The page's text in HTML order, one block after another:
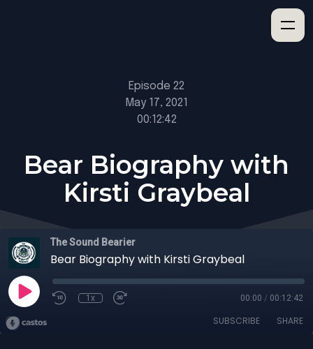
Episode 22
May 17, 2021
00:12:42
Bear Biography with
Kirsti Graybeal
The Sound Bearier
Bear Biography with Kirsti Graybeal
1x 00:00 / 00:12:42
SUBSCRIBE SHARE